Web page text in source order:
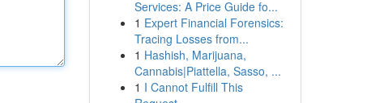
Services: A Price Guide fo...
1 Expert Financial Forensics:
Tracing Losses from...
1 Hashish, Marijuana,
Cannabis|Piattella, Sasso, ...
1 I Cannot Fulfill This